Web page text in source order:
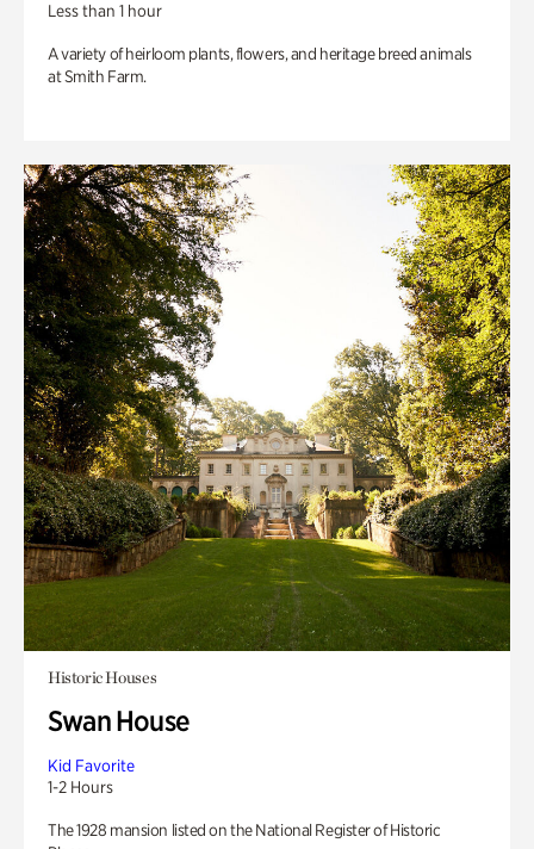
Less than 1 hour
A variety of heirloom plants, flowers, and heritage breed animals
at Smith Farm.
Historic Houses
Swan House
Kid Favorite
1-2 Hours
The 1928 mansion listed on the National Register of Historic